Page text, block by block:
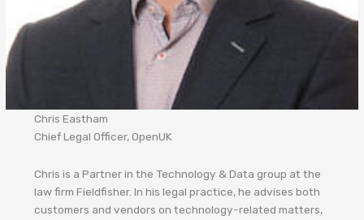
Chris Eastham
Chief Legal Officer, OpenUK
Chris is a Partner in the Technology & Data group at the
law firm Fieldfisher. In his legal practice, he advises both
customers and vendors on technology-related matters,